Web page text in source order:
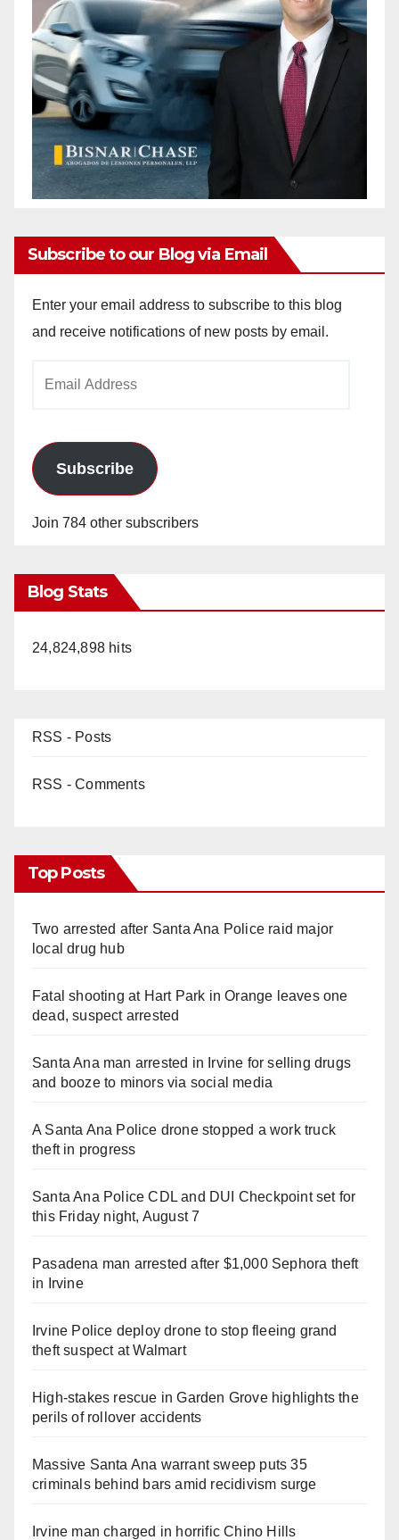
Subscribe to our Blog via Email
Enter your email address to subscribe to this blog
and receive notifications of new posts by email.
Subscribe
Join 784 other subscribers
Blog Stats
24,824,898 hits
RSS - Posts
RSS - Comments
Top Posts
Two arrested after Santa Ana Police raid major
local drug hub
Fatal shooting at Hart Park in Orange leaves one
dead, suspect arrested
Santa Ana man arrested in Irvine for selling drugs
and booze to minors via social media
A Santa Ana Police drone stopped a work truck
theft in progress
Santa Ana Police CDL and DUI Checkpoint set for
this Friday night, August 7
Pasadena man arrested after $1,000 Sephora theft
in Irvine
Irvine Police deploy drone to stop fleeing grand
theft suspect at Walmart
High-stakes rescue in Garden Grove highlights the
perils of rollover accidents
Massive Santa Ana warrant sweep puts 35
criminals behind bars amid recidivism surge
Irvine man charged in horrific Chino Hills